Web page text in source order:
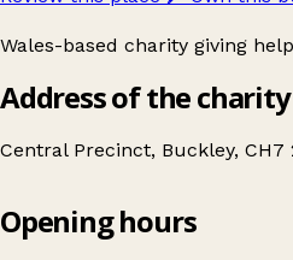
Wales-based charity giving
Address of the
Central Precinct, Buckley, CH7
Tenovus
Opening hours